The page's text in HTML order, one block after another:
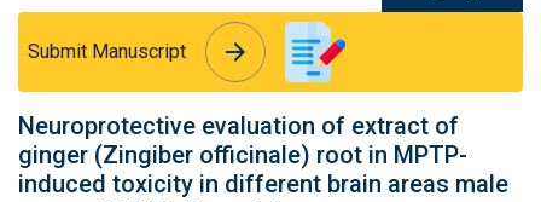
Submit Manuscript arrow_forward
arrow_forward
Neuroprotective evaluation of extract of
ginger (Zingiber officinale) root in MPTP-
induced toxicity in different brain areas male